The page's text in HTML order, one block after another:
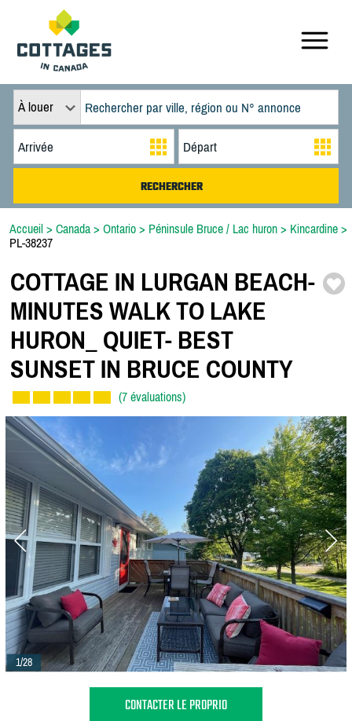
À louer
Accueil > Canada > Ontario > Péninsule Bruce / Lac huron > Kincardine >
PL-38237
COTTAGE IN LURGAN BEACH-
MINUTES WALK TO LAKE
HURON_ QUIET- BEST
SUNSET IN BRUCE COUNTY
(7 évaluations)
1/28
CONTACTER LE PROPRIO